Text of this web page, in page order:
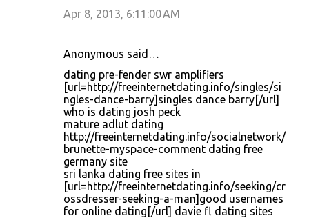
Apr 8, 2013, 6:11:00 AM
Anonymous said…
dating pre-fender swr amplifiers
[url=http://freeinternetdating.info/singles/si
ngles-dance-barry]singles dance barry[/url]
who is dating josh peck
mature adlut dating
http://freeinternetdating.info/socialnetwork/
brunette-myspace-comment dating free
germany site
sri lanka dating free sites in
[url=http://freeinternetdating.info/seeking/cr
ossdresser-seeking-a-man]good usernames
for online dating[/url] davie fl dating sites